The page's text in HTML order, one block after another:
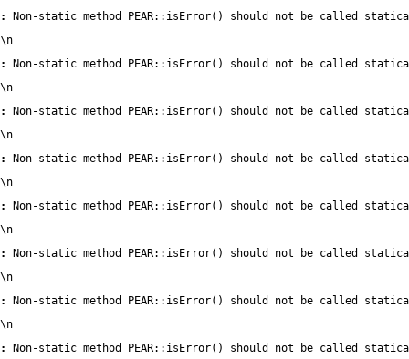
:
Non-static method PEAR::isError() should not be called
\n
:
Non-static method PEAR::isError() should not be called
\n
:
Non-static method PEAR::isError() should not be called
\n
:
Non-static method PEAR::isError() should not be called
\n
:
Non-static method PEAR::isError() should not be called
\n
:
Non-static method PEAR::isError() should not be called
\n
:
Non-static method PEAR::isError() should not be called
\n
:
Non-static method PEAR::isError() should not be called